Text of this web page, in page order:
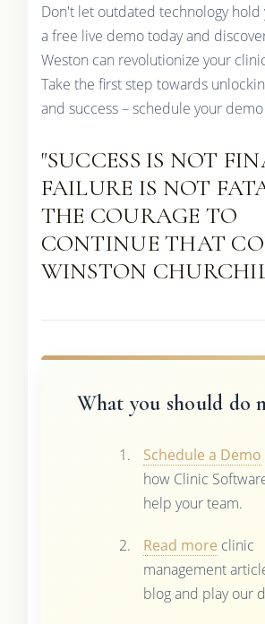
Don't let outdated technology hold
a free live demo today and
Weston can revolutionize your
Take the first step towards
and success – schedule your
"SUCCESS IS NOT
FAILURE IS NOT
THE COURAGE TO
CONTINUE THAT
WINSTON
What you should do
Schedule a Demo
how Clinic
help your team.
Read more clinic
management
blog and play our